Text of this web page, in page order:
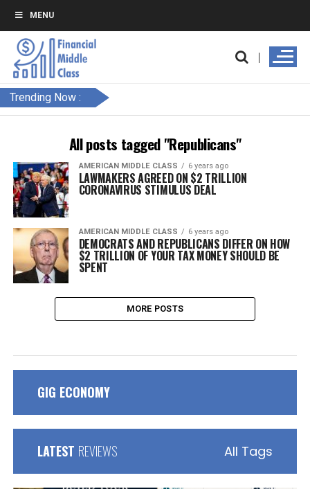
MENU
Trending Now :
All posts tagged "Republicans"
AMERICAN MIDDLE CLASS 6 years ago
LAWMAKERS AGREED ON $2 TRILLION
CORONAVIRUS STIMULUS DEAL
AMERICAN MIDDLE CLASS 6 years ago
DEMOCRATS AND REPUBLICANS DIFFER ON HOW
$2 TRILLION OF YOUR TAX MONEY SHOULD BE
SPENT
MORE POSTS
GIG ECONOMY
LATEST REVIEWS All Tags